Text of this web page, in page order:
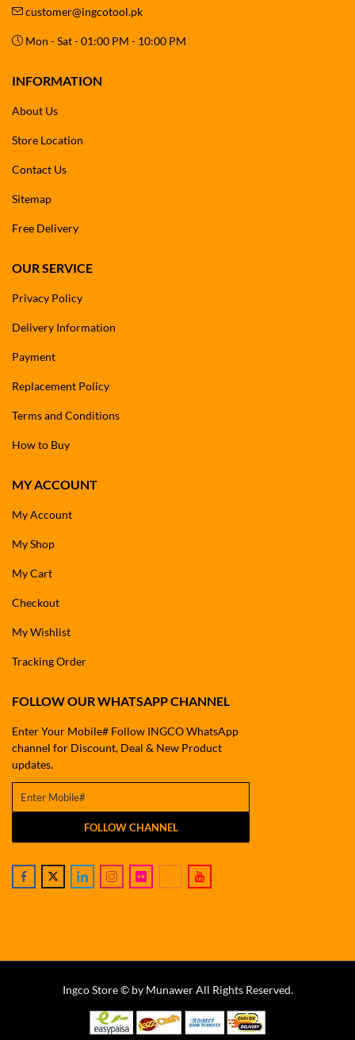
customer@ingcotool.pk
Mon - Sat - 01:00 PM - 10:00 PM
INFORMATION
About Us
Store Location
Contact Us
Sitemap
Free Delivery
OUR SERVICE
Privacy Policy
Delivery Information
Payment
Replacement Policy
Terms and Conditions
How to Buy
MY ACCOUNT
My Account
My Shop
My Cart
Checkout
My Wishlist
Tracking Order
FOLLOW OUR WHATSAPP CHANNEL
Enter Your Mobile# Follow INGCO WhatsApp
channel for Discount, Deal & New Product
updates.
FOLLOW CHANNEL
Ingco Store © by Munawer All Rights Reserved.